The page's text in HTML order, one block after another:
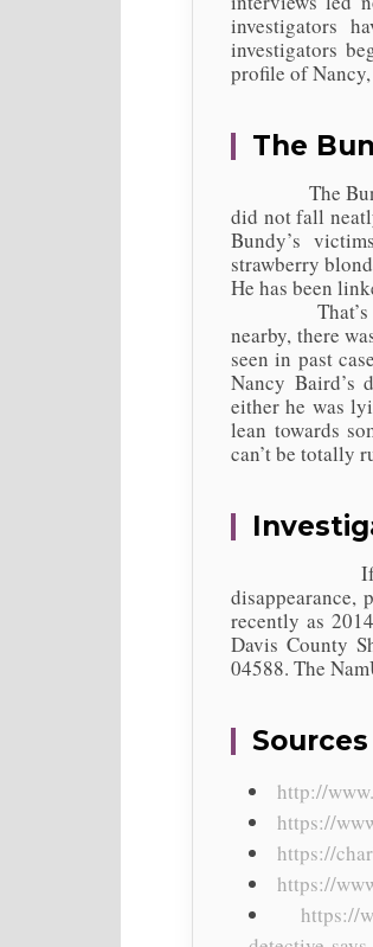
investigators
investigators
profile of
The
The Bundy
did not fall
Bundy’s
strawberry
He has been
That’s all
nearby, there
seen in past
Nancy Baird’s
either he was
lean towards
can’t be totally
If you or
disappearance,
recently as
Davis County
04588. The
Sources
http://
https://
https://
https://
https://